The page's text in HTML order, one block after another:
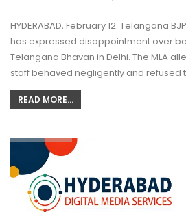
HYDERABAD, February 12: Telangana
has expressed disappointment over
Telangana Bhavan in Delhi. The MLA
staff behaved negligently and refused
READ MORE...